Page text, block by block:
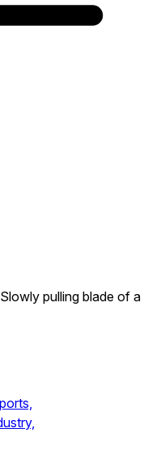
Slowly pulling blade of a